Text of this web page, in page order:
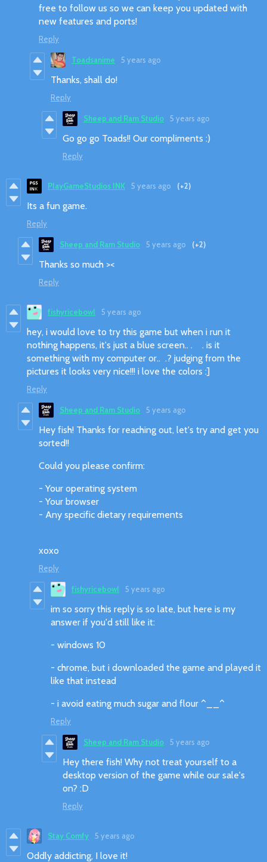
free to follow us so we can keep you updated with
new features and ports!
Reply
Toadsanime 5 years ago
Thanks, shall do!
Reply
Sheep and Ram Studio 5 years ago
Go go go Toads!! Our compliments :)
Reply
PlayGameStudios INK 5 years ago (+2)
Its a fun game.
Reply
Sheep and Ram Studio 5 years ago (+2)
Thanks so much ><
Reply
fishyricebowl 5 years ago
hey, i would love to try this game but when i run it
nothing happens, it's just a blue screen.. . . is it
something with my computer or.. .? judging from the
pictures it looks very nice!!! i love the colors :]
Reply
Sheep and Ram Studio 5 years ago
Hey fish! Thanks for reaching out, let's try and get you
sorted!!
Could you please confirm:
- Your operating system
- Your browser
- Any specific dietary requirements
xoxo
Reply
fishyricebowl 5 years ago
im so sorry this reply is so late, but here is my
answer if you'd still like it:
- windows 10
- chrome, but i downloaded the game and played it
like that instead
- i avoid eating much sugar and flour ^__^
Reply
Sheep and Ram Studio 5 years ago
Hey there fish! Why not treat yourself to a
desktop version of the game while our sale's
on? :D
Reply
Stay Comfy 5 years ago
Oddly addicting, I love it!